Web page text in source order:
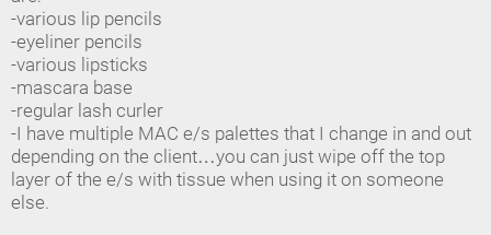
-various lip pencils
-eyeliner pencils
-various lipsticks
-mascara base
-regular lash curler
-I have multiple MAC e/s palettes that I change in and out
depending on the client…you can just wipe off the top
layer of the e/s with tissue when using it on someone
else.